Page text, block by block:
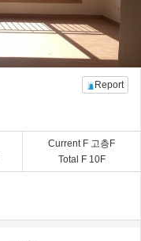
Report
Current F 고층F
Total F 10F